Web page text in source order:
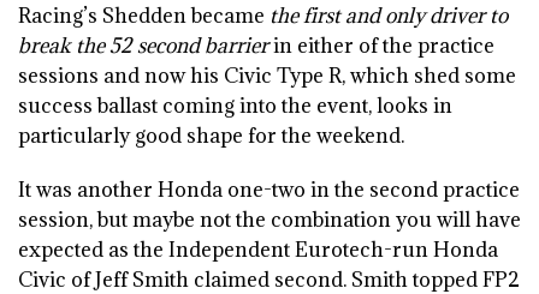
Racing’s Shedden became the first and only driver to
break the 52 second barrierin either of the practice
sessions and now his Civic Type R, which shed some
success ballast coming into the event, looks in
particularly good shape for the weekend.
It was another Honda one-two in the second practice
session, but maybe not the combination you will have
expected as the Independent Eurotech-run Honda
Civic of Jeff Smith claimed second. Smith topped FP2